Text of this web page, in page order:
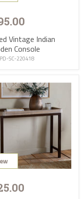
Vintage Indian
Console
SC-220418